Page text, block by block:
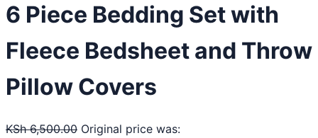
6 Piece Bedding Set with
Fleece Bedsheet and Throw
Pillow Covers
KSh6,500.00 Original price was: